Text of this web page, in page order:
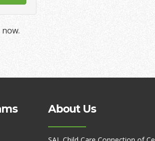
About Us